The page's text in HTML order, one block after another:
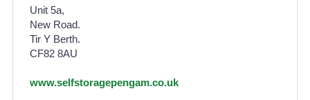
Unit 5a,
New Road.
Tir Y Berth.
CF82 8AU
www.selfstoragepengam.co.uk